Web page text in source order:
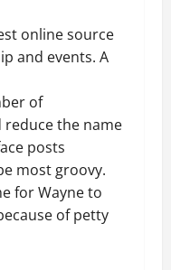
online source
and events. A
of
the name
posts
most groovy.
for Wayne to
of petty